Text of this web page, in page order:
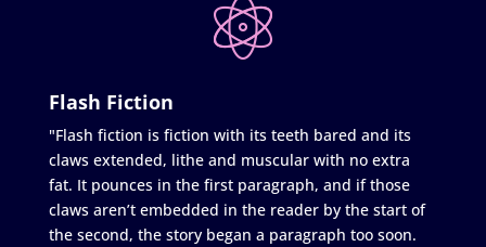
Flash Fiction
"Flash fiction is fiction with its teeth bared and its
claws extended, lithe and muscular with no extra
fat. It pounces in the first paragraph, and if those
claws aren’t embedded in the reader by the start of
the second, the story began a paragraph too soon.